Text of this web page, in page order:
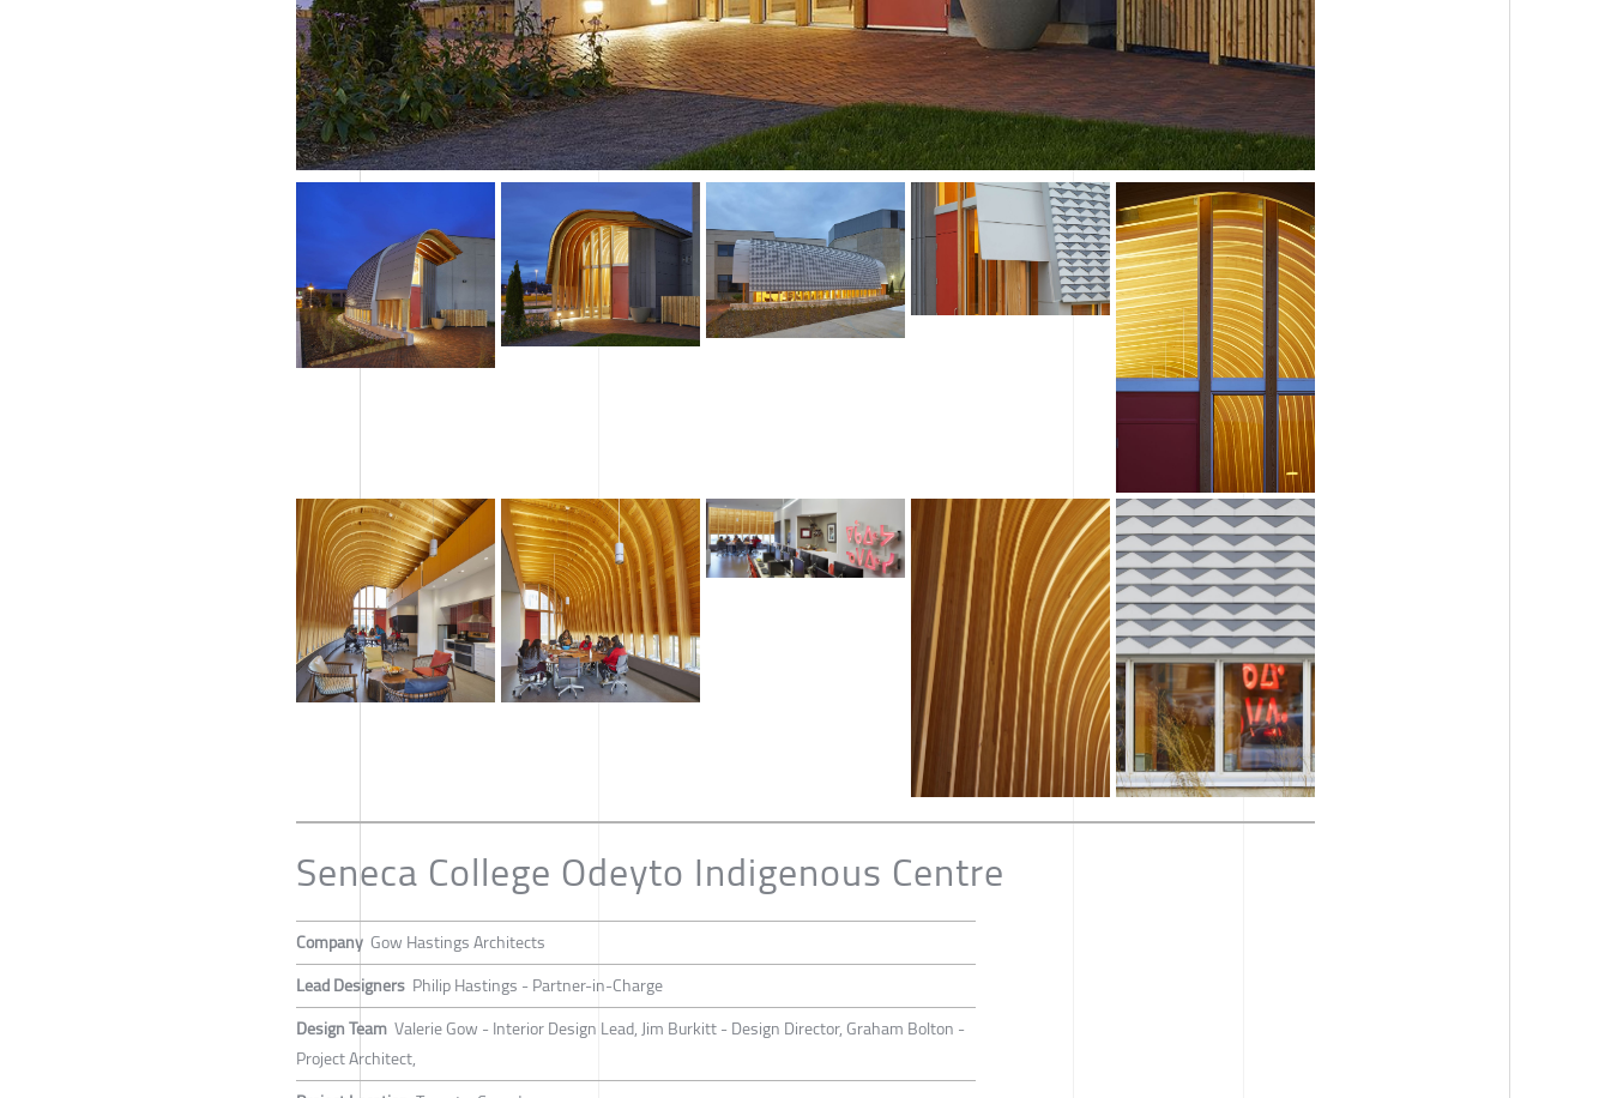
Seneca College Odeyto Indigenous Centre
Company Gow Hastings Architects
Lead Designers Philip Hastings - Partner-in-Charge
Design Team Valerie Gow - Interior Design Lead, Jim Burkitt - Design Director, Graham Bolton -
Project Architect,